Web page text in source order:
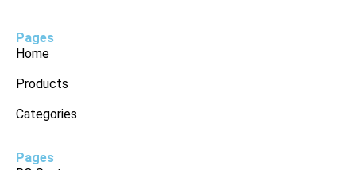
Pages
Home
Products
Categories
Pages